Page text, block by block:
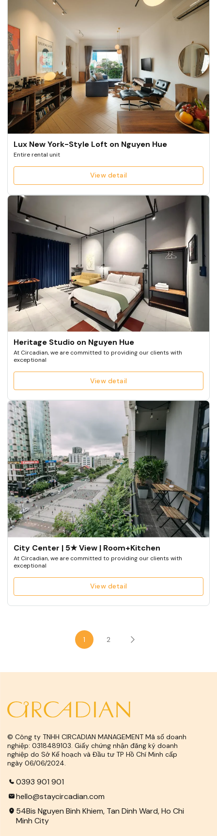
Lux New York-Style Loft on Nguyen Hue
Entire rental unit
View detail
Heritage Studio on Nguyen Hue
At Circadian, we are committed to providing our clients with
exceptional
View detail
City Center | 5★ View | Room+Kitchen
At Circadian, we are committed to providing our clients with
exceptional
View detail
1 2
© Công ty TNHH CIRCADIAN MANAGEMENT Mã số doanh
nghiệp: 0318489103. Giấy chứng nhận đăng ký doanh
nghiệp do Sở Kế hoạch và Đầu tư TP Hồ Chí Minh cấp
ngày 06/06/2024.
0393 901 901
hello@staycircadian.com
54Bis Nguyen Binh Khiem, Tan Dinh Ward, Ho Chi
Minh City